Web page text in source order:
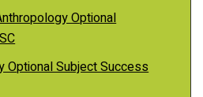
Optional
Optional Subject Success